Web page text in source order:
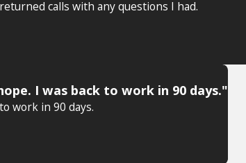
calls with any questions I had.
I was back to work in 90 days."
work in 90 days.